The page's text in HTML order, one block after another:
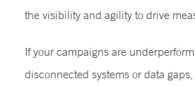
the visibility and agility to drive
If your campaigns are
disconnected systems or data gaps,